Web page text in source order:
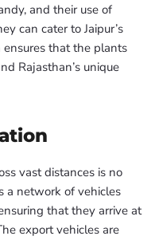
and their use of
can cater to Jaipur’s
ensures that the plants
Rajasthan’s unique
vast distances is no
a network of vehicles
that they arrive at
export vehicles are